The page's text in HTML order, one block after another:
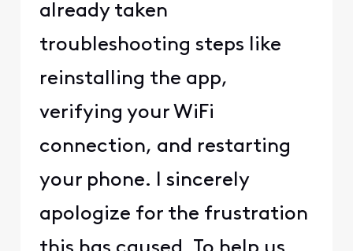
already taken
troubleshooting steps like
reinstalling the app,
verifying your WiFi
connection, and restarting
your phone. I sincerely
apologize for the frustration